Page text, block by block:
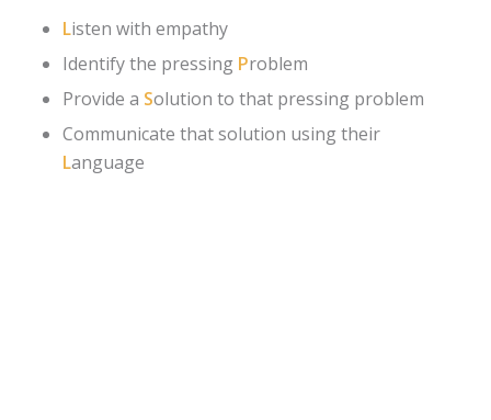
Listen with empathy
Identify the pressing Problem
Provide a Solution to that pressing problem
Communicate that solution using their
Language